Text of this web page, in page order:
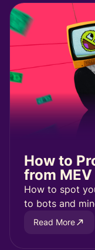
How to
from MEV
How to spot
to bots and
Read More